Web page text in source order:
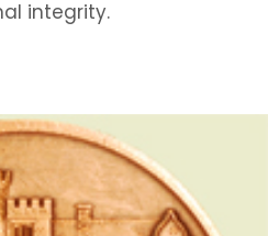
integrity.